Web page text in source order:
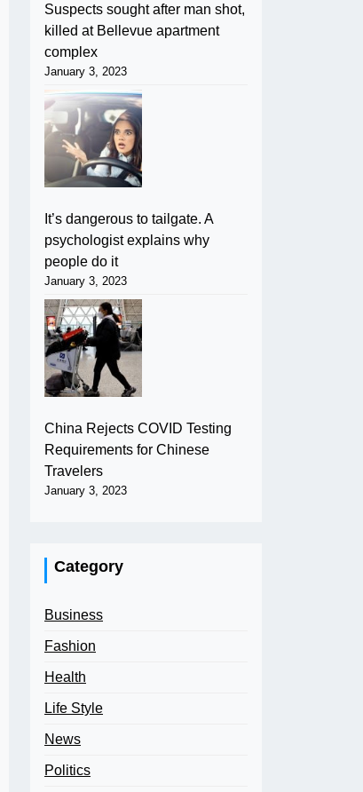
Suspects sought after man shot,
killed at Bellevue apartment
complex
January 3, 2023
It’s dangerous to tailgate. A
psychologist explains why
people do it
January 3, 2023
China Rejects COVID Testing
Requirements for Chinese
Travelers
January 3, 2023
Category
Business
Fashion
Health
Life Style
News
Politics